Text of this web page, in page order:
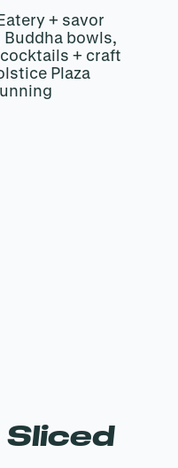
+ savor
bowls,
+ craft
Plaza
Sliced